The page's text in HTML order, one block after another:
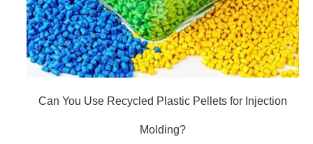
Can You Use Recycled Plastic Pellets for Injection
Molding?